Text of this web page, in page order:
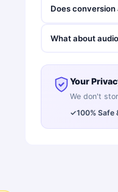
Does
What about
Your
We don't
✓100% Safe